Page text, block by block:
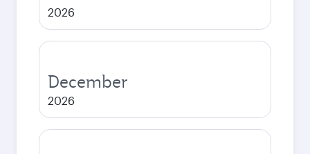
2026
December
2026